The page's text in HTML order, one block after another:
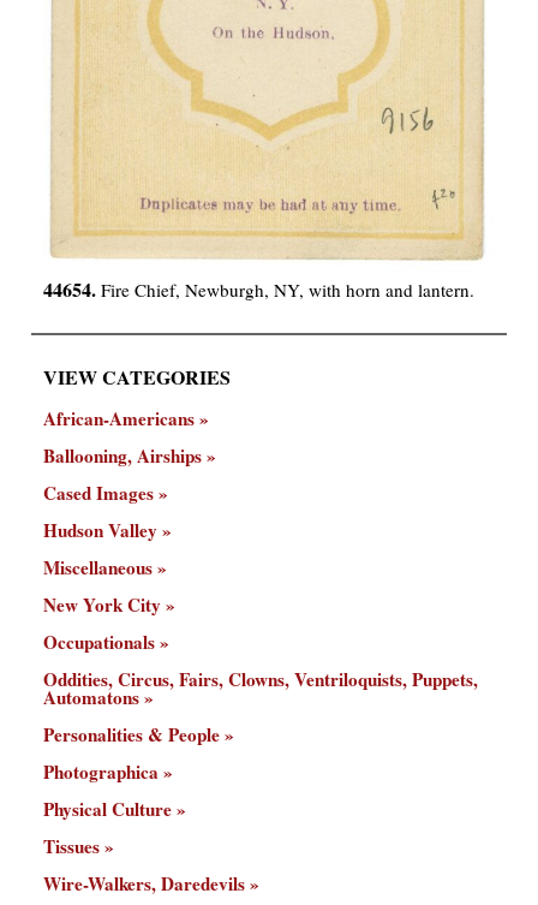
44654. Fire Chief, Newburgh, NY, with horn and lantern.
VIEW CATEGORIES
African-Americans
Ballooning, Airships
Cased Images
Hudson Valley
Miscellaneous
New York City
Occupationals
Oddities, Circus, Fairs, Clowns, Ventriloquists, Puppets,
Automatons
Personalities & People
Photographica
Physical Culture
Tissues
Wire-Walkers, Daredevils